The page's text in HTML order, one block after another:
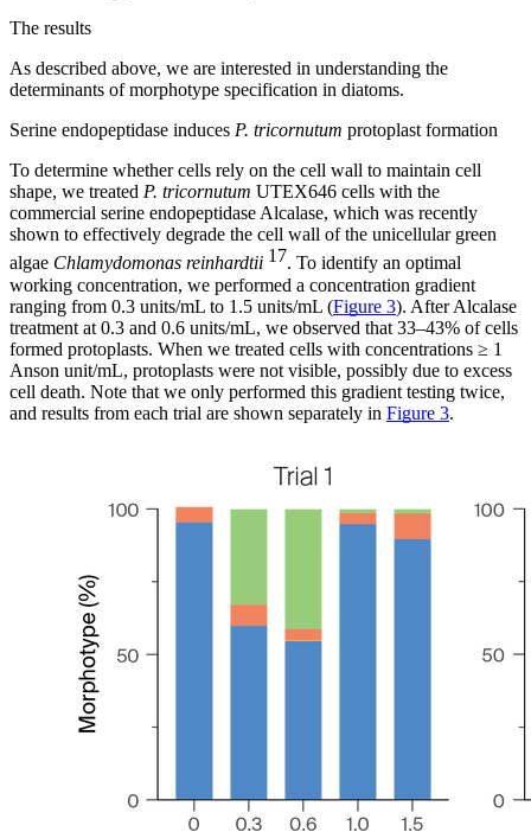
The results
As described above, we are interested in understanding the
determinants of morphotype specification in diatoms.
Serine endopeptidase induces P. tricornutum protoplast formation
To determine whether cells rely on the cell wall to maintain cell
shape, we treated P. tricornutum UTEX646 cells with the
commercial serine endopeptidase Alcalase, which was recently
shown to effectively degrade the cell wall of the unicellular green
algae Chlamydomonas reinhardtii 17. To identify an optimal
working concentration, we performed a concentration gradient
ranging from 0.3 units/mL to 1.5 units/mL (Figure 3). After Alcalase
treatment at 0.3 and 0.6 units/mL, we observed that 33–43% of cells
formed protoplasts. When we treated cells with concentrations ≥ 1
Anson unit/mL, protoplasts were not visible, possibly due to excess
cell death. Note that we only performed this gradient testing twice,
and results from each trial are shown separately in Figure 3.